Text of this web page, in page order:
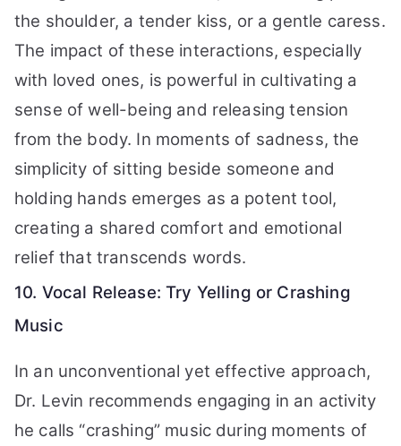
the shoulder, a tender kiss, or a gentle caress.
The impact of these interactions, especially
with loved ones, is powerful in cultivating a
sense of well-being and releasing tension
from the body. In moments of sadness, the
simplicity of sitting beside someone and
holding hands emerges as a potent tool,
creating a shared comfort and emotional
relief that transcends words.
10. Vocal Release: Try Yelling or Crashing
Music
In an unconventional yet effective approach,
Dr. Levin recommends engaging in an activity
he calls “crashing” music during moments of